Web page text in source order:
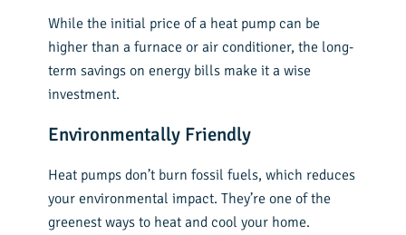
While the initial price of a heat pump can be
higher than a furnace or air conditioner, the long-
term savings on energy bills make it a wise
investment.
Environmentally Friendly
Heat pumps don’t burn fossil fuels, which reduces
your environmental impact. They’re one of the
greenest ways to heat and cool your home.